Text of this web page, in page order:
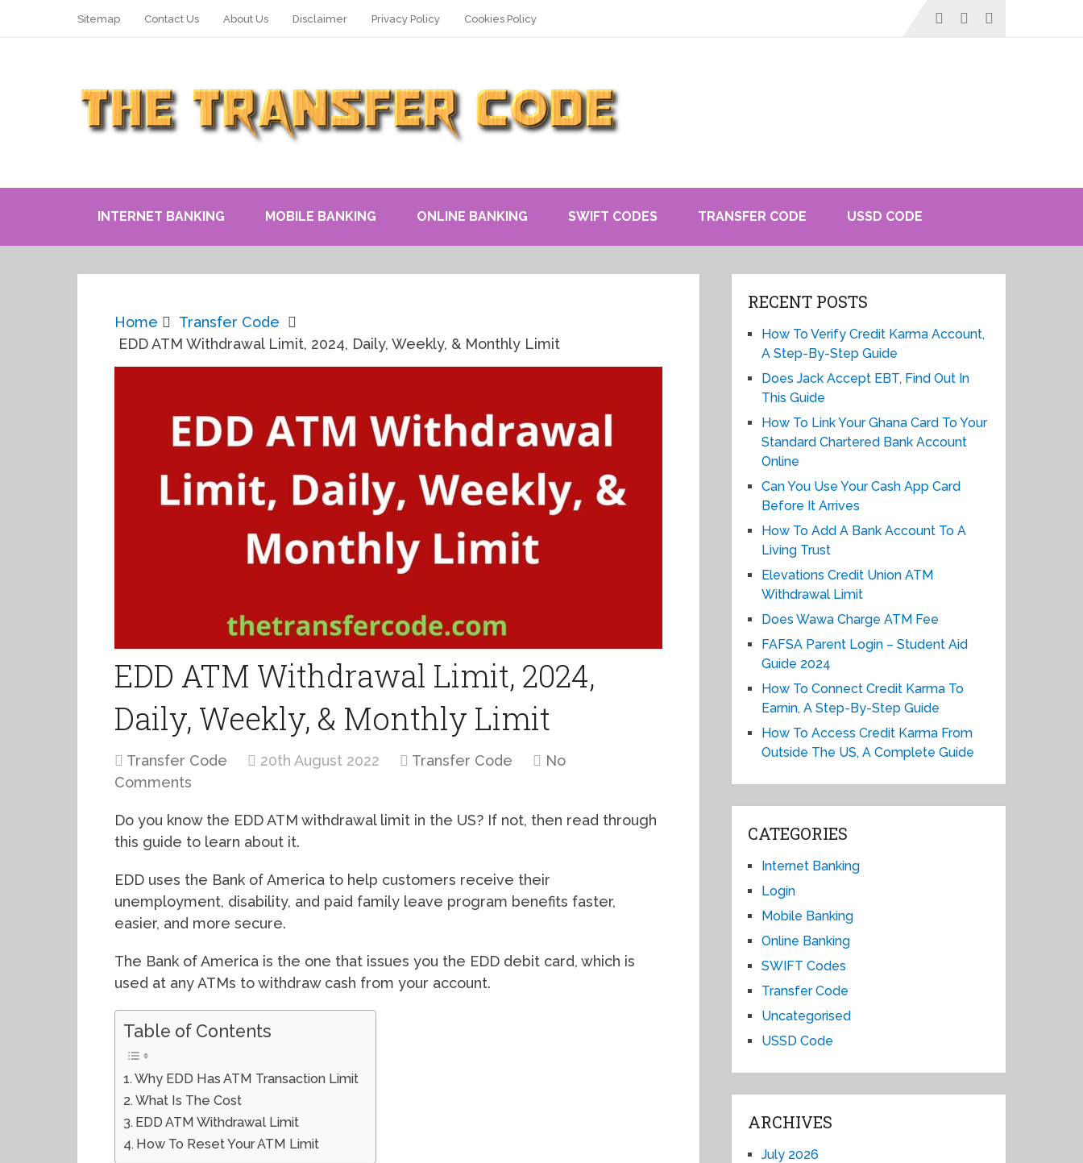
Sitemap Contact Us About Us Disclaimer Privacy Policy Cookies Policy
INTERNET BANKING MOBILE BANKING ONLINE BANKING SWIFT CODES TRANSFER CODE USSD CODE
Home
Transfer Code
EDD ATM Withdrawal Limit, 2024, Daily, Weekly, & Monthly Limit
EDD ATM Withdrawal Limit, 2024,
Daily, Weekly, & Monthly Limit
Transfer Code 20th August 2022 Transfer Code
No
Comments
Do you know the EDD ATM withdrawal limit in the US? If not, then read through
this guide to learn about it.
EDD uses the Bank of America to help customers receive their
unemployment, disability, and paid family leave program benefits faster,
easier, and more secure.
The Bank of America is the one that issues you the EDD debit card, which is
used at any ATMs to withdraw cash from your account.
Table of Contents
Why EDD Has ATM Transaction Limit
What Is The Cost
EDD ATM Withdrawal Limit
How To Reset Your ATM Limit
RECENT POSTS
How To Verify Credit Karma Account,
A Step-By-Step Guide
Does Jack Accept EBT, Find Out In
This Guide
How To Link Your Ghana Card To Your
Standard Chartered Bank Account
Online
Can You Use Your Cash App Card
Before It Arrives
How To Add A Bank Account To A
Living Trust
Elevations Credit Union ATM
Withdrawal Limit
Does Wawa Charge ATM Fee
FAFSA Parent Login – Student Aid
Guide 2024
How To Connect Credit Karma To
Earnin, A Step-By-Step Guide
How To Access Credit Karma From
Outside The US, A Complete Guide
CATEGORIES
Internet Banking
Login
Mobile Banking
Online Banking
SWIFT Codes
Transfer Code
Uncategorised
USSD Code
ARCHIVES
July 2026